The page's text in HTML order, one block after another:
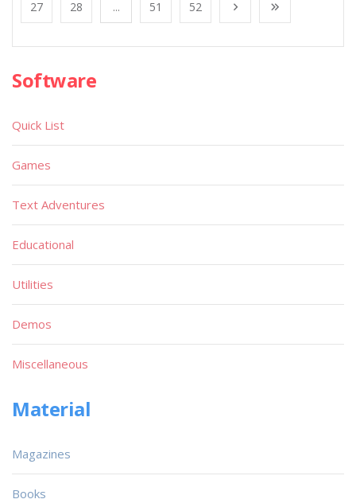
27 28 ... 51 52
Software
Quick List
Games
Text Adventures
Educational
Utilities
Demos
Miscellaneous
Material
Magazines
Books